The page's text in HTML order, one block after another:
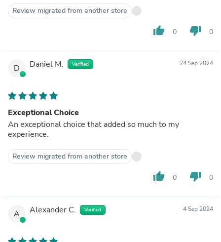
Review migrated from another store
thumb_up 0 thumb_down 0
D Daniel M. Verified 24 Sep 2024
Exceptional Choice
An exceptional choice that added so much to my
experience.
Review migrated from another store
thumb_up 0 thumb_down 0
A Alexander C. Verified 4 Sep 2024